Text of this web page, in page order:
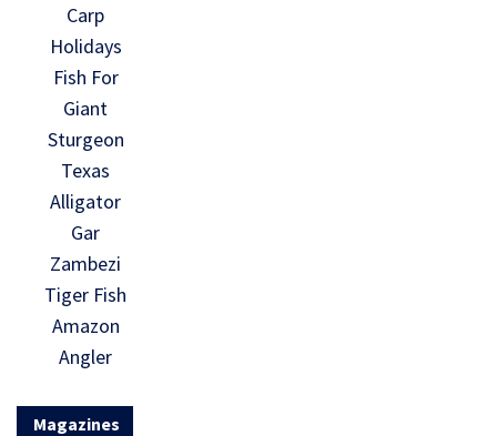
Carp
Holidays
Fish For
Giant
Sturgeon
Texas
Alligator
Gar
Zambezi
Tiger Fish
Amazon
Angler
Magazines